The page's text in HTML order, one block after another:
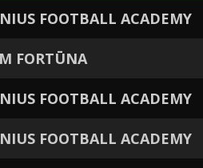
FOOTBALL ACADEMY
FORTŪNA
FOOTBALL ACADEMY
FOOTBALL ACADEMY